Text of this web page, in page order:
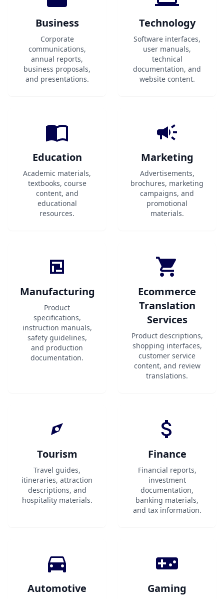
Business
Corporate
communications,
annual reports,
business proposals,
and presentations.
Technology
Software interfaces,
user manuals,
technical
documentation, and
website content.
Education
Academic materials,
textbooks, course
content, and
educational
resources.
Marketing
Advertisements,
brochures, marketing
campaigns, and
promotional
materials.
Manufacturing
Product
specifications,
instruction manuals,
safety guidelines,
and production
documentation.
Ecommerce
Translation
Services
Product descriptions,
shopping interfaces,
customer service
content, and review
translations.
Tourism
Travel guides,
itineraries, attraction
descriptions, and
hospitality materials.
Finance
Financial reports,
investment
documentation,
banking materials,
and tax information.
Automotive Gaming